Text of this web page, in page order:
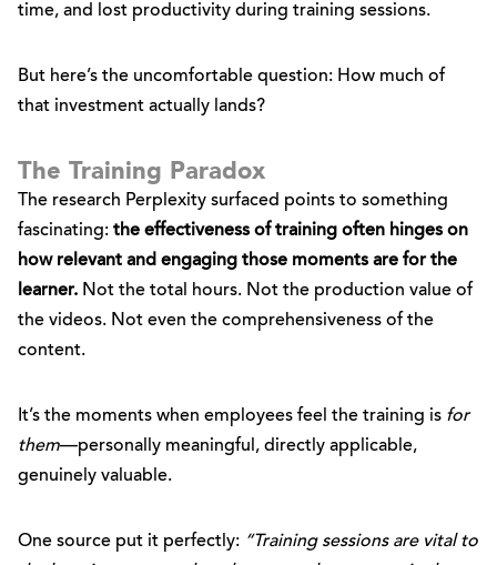
time, and lost productivity during training sessions.
But here’s the uncomfortable question: How much of
that investment actually lands?
The Training Paradox
The research Perplexity surfaced points to something
fascinating: the effectiveness of training often hinges on
how relevant and engaging those moments are for the
learner. Not the total hours. Not the production value of
the videos. Not even the comprehensiveness of the
content.
It’s the moments when employees feel the training is for
them—personally meaningful, directly applicable,
genuinely valuable.
One source put it perfectly: “Training sessions are vital to